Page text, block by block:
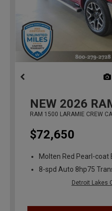
NEW 2026
RAM 1500 LARAMIE CREW
$72,650
Molten Red Pearl-coat
8-spd Auto 8hp75
Detroit Lakes